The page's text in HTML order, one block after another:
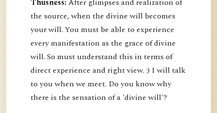
the source, when the divine will becomes
your will. You must be able to experience
every manifestation as the grace of divine
will. So must understand this in terms of
direct experience and right view. :) I will talk
to you when we meet. Do you know why
there is the sensation of a 'divine will'?